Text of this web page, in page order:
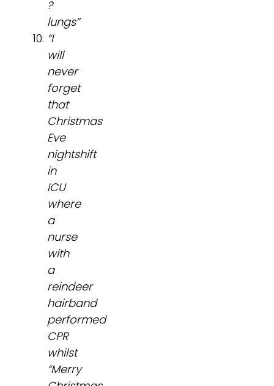
?
lungs”
“I
will
never
forget
that
Christmas
Eve
nightshift
in
ICU
where
a
nurse
with
a
reindeer
hairband
performed
CPR
whilst
“Merry